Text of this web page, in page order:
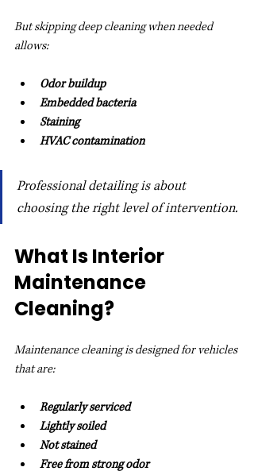
But skipping deep cleaning when needed
allows:
Odor buildup
Embedded bacteria
Staining
HVAC contamination
Professional detailing is about
choosing the right level of intervention.
What Is Interior
Maintenance
Cleaning?
Maintenance cleaning is designed for vehicles
that are:
Regularly serviced
Lightly soiled
Not stained
Free from strong odor